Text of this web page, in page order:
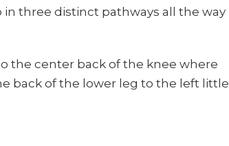
three distinct pathways all the way
the center back of the knee where
back of the lower leg to the left little